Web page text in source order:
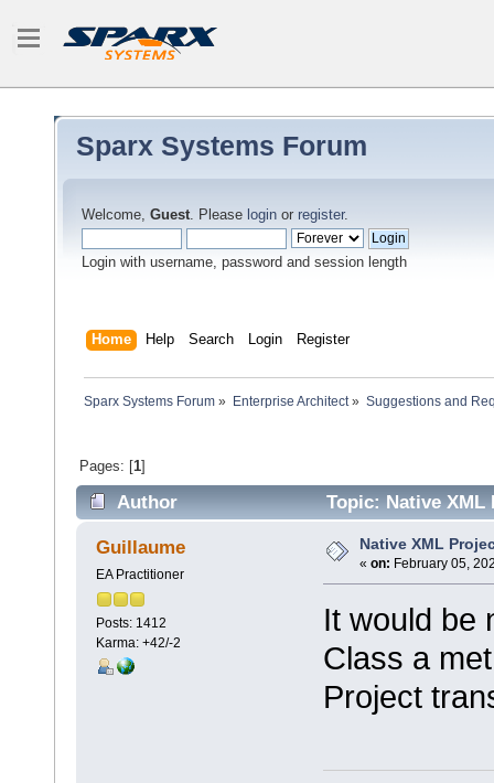
Sparx Systems Forum
Welcome, Guest. Please login or register.
Login with username, password and session length
Home Help Search Login Register
Sparx Systems Forum » Enterprise Architect» Suggestions and
Pages: [1]
Author Topic: Native
Guillaume
EA Practitioner
Posts: 1412
Karma: +42/-2
Native XML
« on: February 05,
It would be
Class a
Project